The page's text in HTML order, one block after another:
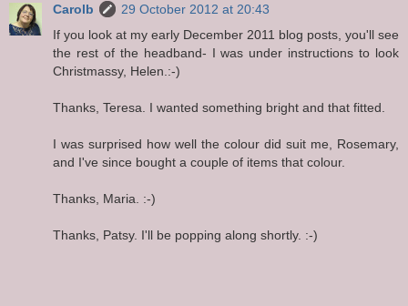
Carolb
29 October 2012 at 20:43
If you look at my early December 2011 blog posts, you'll see
the rest of the headband- I was under instructions to look
Christmassy, Helen.:-)
Thanks, Teresa. I wanted something bright and that fitted.
I was surprised how well the colour did suit me, Rosemary,
and I've since bought a couple of items that colour.
Thanks, Maria. :-)
Thanks, Patsy. I'll be popping along shortly. :-)